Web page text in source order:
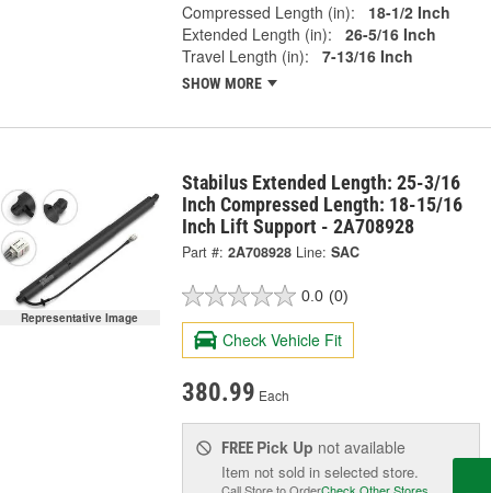
Compressed Length (in):
18-1/2 Inch
Extended Length (in):
26-5/16 Inch
Travel Length (in):
7-13/16 Inch
SHOW MORE
Representative Image
Stabilus Extended Length: 25-3/16
Inch Compressed Length: 18-15/16
Inch Lift Support - 2A708928
Part #: 2A708928 Line: SAC
0.0 (0)
Check Vehicle Fit
380.99 Each
FREE Pick Up not available
Item not sold in selected store.